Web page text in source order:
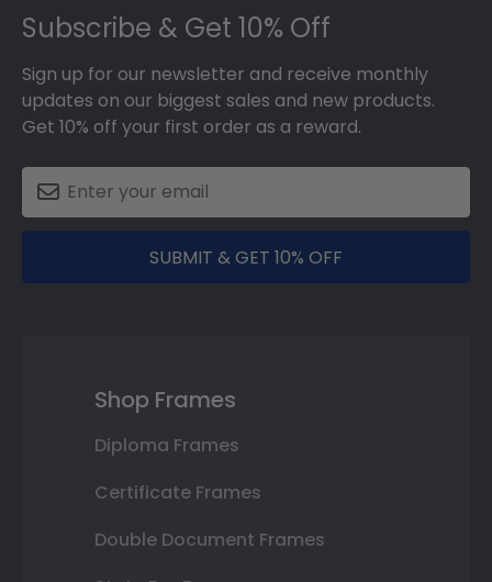
Subscribe & Get 10% Off
Sign up for our newsletter and receive monthly
updates on our biggest sales and new products.
Get 10% off your first order as a reward.
SUBMIT & GET 10% OFF
Shop Frames
Diploma Frames
Certificate Frames
Double Document Frames